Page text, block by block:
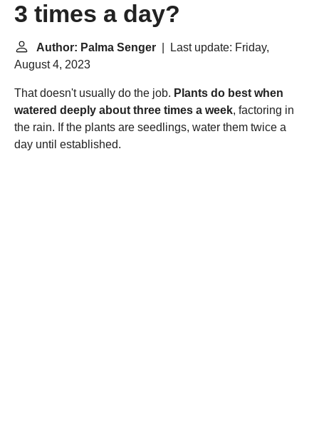
3 times a day?
Author: Palma Senger | Last update: Friday,
August 4, 2023
That doesn't usually do the job. Plants do best when
watered deeply about three times a week, factoring in
the rain. If the plants are seedlings, water them twice a
day until established.